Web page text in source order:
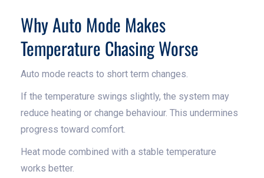
Why Auto Mode Makes
Temperature Chasing Worse
Auto mode reacts to short term changes.
If the temperature swings slightly, the system may
reduce heating or change behaviour. This undermines
progress toward comfort.
Heat mode combined with a stable temperature
works better.